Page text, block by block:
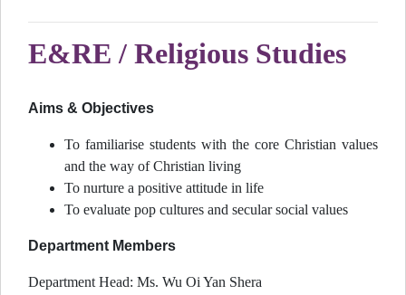
E&RE / Religious Studies
Aims & Objectives
To familiarise students with the core Christian values
and the way of Christian living
To nurture a positive attitude in life
To evaluate pop cultures and secular social values
Department Members
Department Head: Ms. Wu Oi Yan Shera